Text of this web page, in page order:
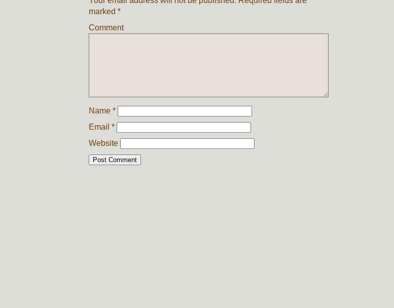
marked *
Comment
Name *
Email *
Website